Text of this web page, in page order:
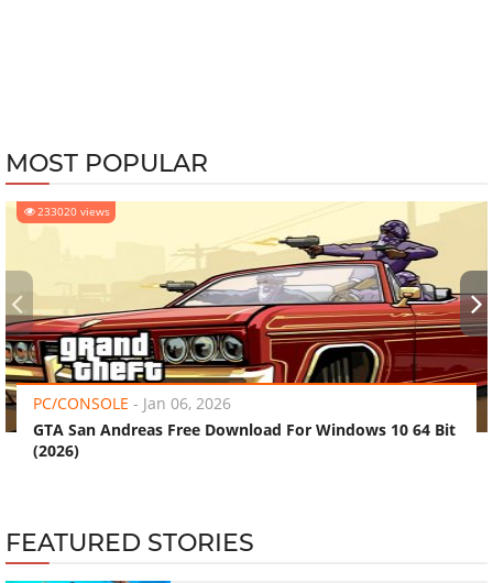
MOST POPULAR
233020 views
PC/CONSOLE - Jan 06, 2026
GTA San Andreas Free Download For Windows 10 64 Bit
(2026)
‹ ›
FEATURED STORIES